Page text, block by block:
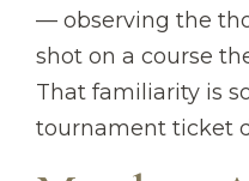
— observing the
shot on a course
That familiarity is
tournament ticket